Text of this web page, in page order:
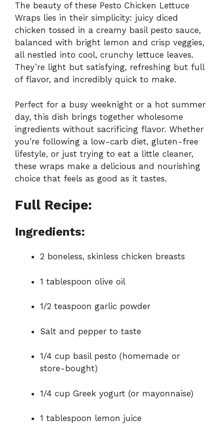
The beauty of these Pesto Chicken Lettuce
Wraps lies in their simplicity: juicy diced
chicken tossed in a creamy basil pesto sauce,
balanced with bright lemon and crisp veggies,
all nestled into cool, crunchy lettuce leaves.
They’re light but satisfying, refreshing but full
of flavor, and incredibly quick to make.
Perfect for a busy weeknight or a hot summer
day, this dish brings together wholesome
ingredients without sacrificing flavor. Whether
you’re following a low-carb diet, gluten-free
lifestyle, or just trying to eat a little cleaner,
these wraps make a delicious and nourishing
choice that feels as good as it tastes.
Full Recipe:
Ingredients:
2 boneless, skinless chicken breasts
1 tablespoon olive oil
1/2 teaspoon garlic powder
Salt and pepper to taste
1/4 cup basil pesto (homemade or
store-bought)
1/4 cup Greek yogurt (or mayonnaise)
1 tablespoon lemon juice